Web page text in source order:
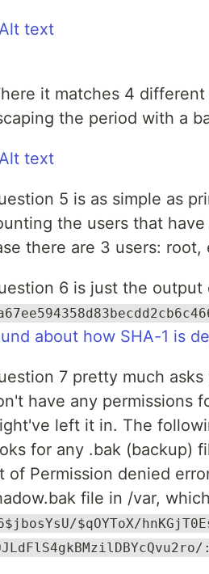
it matches 4
the period with a
5 is as simple as
the users that
there are 3 users: root,
6 is just the output
about how SHA-1 is
7 pretty much
have any permissions
left it in. The
for any .bak (backup)
of Permission denied
file in /var,
$qOYToX/